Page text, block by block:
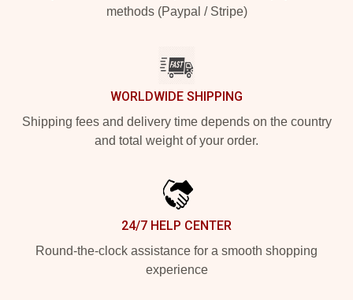
methods (Paypal / Stripe)
WORLDWIDE SHIPPING
Shipping fees and delivery time depends on the country
and total weight of your order.
24/7 HELP CENTER
Round-the-clock assistance for a smooth shopping
experience